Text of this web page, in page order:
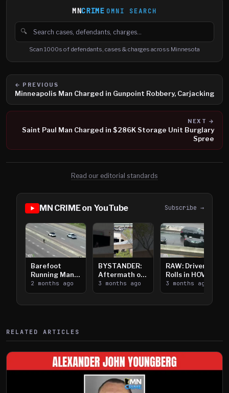
MNCRIME OMNI SEARCH
🔍
Search cases, defendants and charges
Scan 1000s of defendants, cases & charges across Minnesota
← PREVIOUS
Minneapolis Man Charged in Gunpoint Robbery, Carjacking
NEXT →
Saint Paul Man Charged in $286K Storage Unit Burglary
Spree
Read our editorial standards
MN CRIME on YouTube Subscribe →
Barefoot
Running Man
Takes on I-
394
2 months ago
BYSTANDER:
Aftermath of
Downtown
Saint Paul
3 months ago
RAW: Driver
Rolls in HOV
Lanes near I-
394
3 months ago
RELATED ARTICLES